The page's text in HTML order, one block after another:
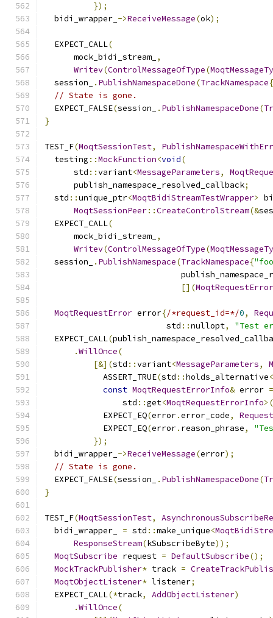
});
  bidi_wrapper_
->ReceiveMessage(ok);
  EXPECT_CALL
(
      mock_bidi_stream_
,
Writev(ControlMessageOfType(
  session_
. PublishNamespaceDone(TrackNamespace{
// State is gone.
  EXPECT_FALSE
(session_ . PublishNamespaceDone(
}
TEST_F(MoqtSessionTest,
  testing
::MockFunction<void(
      std
::variant<MessageParameters,
      publish_namespace_resolved_callback
;
  std
::unique_ptr<MoqtBidiStreamTestWrapper>
MoqtSessionPeer::CreateControlStream(&
  EXPECT_CALL
(
      mock_bidi_stream_
,
Writev(ControlMessageOfType(
  session_
. PublishNamespace(TrackNamespace{
[](
MoqtRequestError error{/*request_id=*/0,
                         std
::nullopt,
"Test
  EXPECT_CALL
(
.WillOnce(
[&](std ::variant<MessageParameters,
            ASSERT_TRUE
(std ::holds_alternative<
const MoqtRequestErrorInfo& error =
                std
::get<MoqtRequestErrorInfo>(
            EXPECT_EQ
(error.error_code,
            EXPECT_EQ
(error. reason_phrase,
});
  bidi_wrapper_
->ReceiveMessage(error);
// State is gone.
  EXPECT_FALSE
(session_ . PublishNamespaceDone(
}
TEST_F(MoqtSessionTest,
  bidi_wrapper_
= std ::make_unique<
ResponseStream(kSubscribeByte));
MoqtSubscribe request = DefaultSubscribe();
MockTrackPublisher* track =
MoqtObjectListener* listener;
  EXPECT_CALL
(*track, AddObjectListener)
.WillOnce(